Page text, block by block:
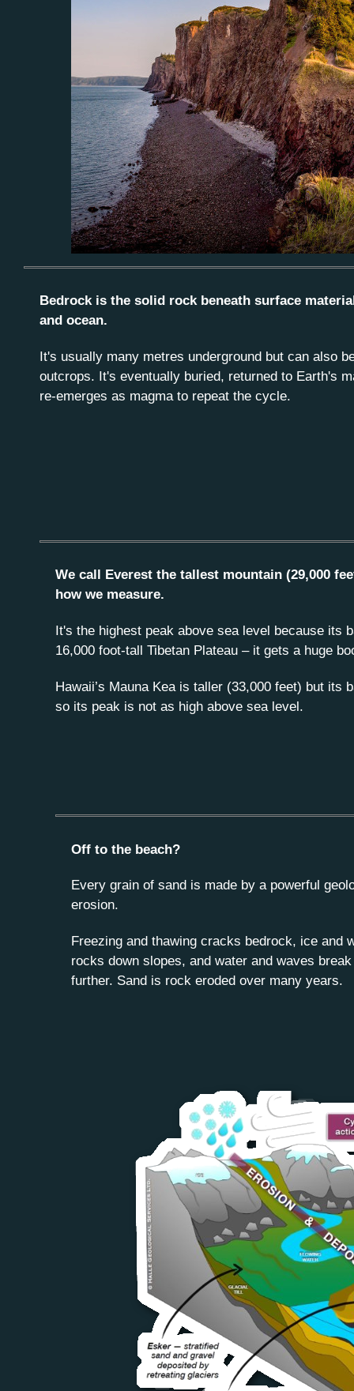
Bedrock is the solid rock beneath surface
and ocean.
It's usually many metres underground but can also
outcrops. It's eventually buried, returned to Earth's
re-emerges as magma to repeat the cycle.
We call Everest the tallest mountain (29,000
how we measure.
It's the highest peak above sea level because its
16,000 foot-tall Tibetan Plateau – it gets a huge
Hawaii’s Mauna Kea is taller (33,000 feet) but its
so its peak is not as high above sea level.
Off to the beach?
Every grain of sand is made by a powerful
erosion.
Freezing and thawing cracks bedrock, ice and
rocks down slopes, and water and waves
further. Sand is rock eroded over many years.